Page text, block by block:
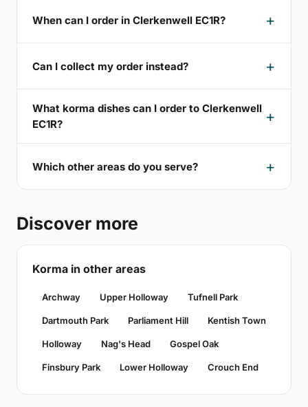
When can I order in Clerkenwell EC1R?
Can I collect my order instead?
What korma dishes can I order to Clerkenwell
EC1R?
Which other areas do you serve?
Discover more
Korma in other areas
Archway Upper Holloway Tufnell Park
Dartmouth Park Parliament Hill Kentish Town
Holloway Nag's Head Gospel Oak
Finsbury Park Lower Holloway Crouch End